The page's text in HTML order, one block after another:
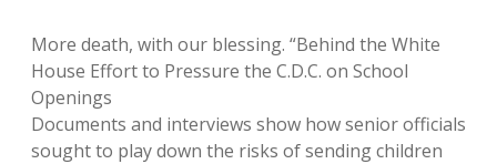
More death, with our blessing. “Behind the White
House Effort to Pressure the C.D.C. on School
Openings
Documents and interviews show how senior officials
sought to play down the risks of sending children